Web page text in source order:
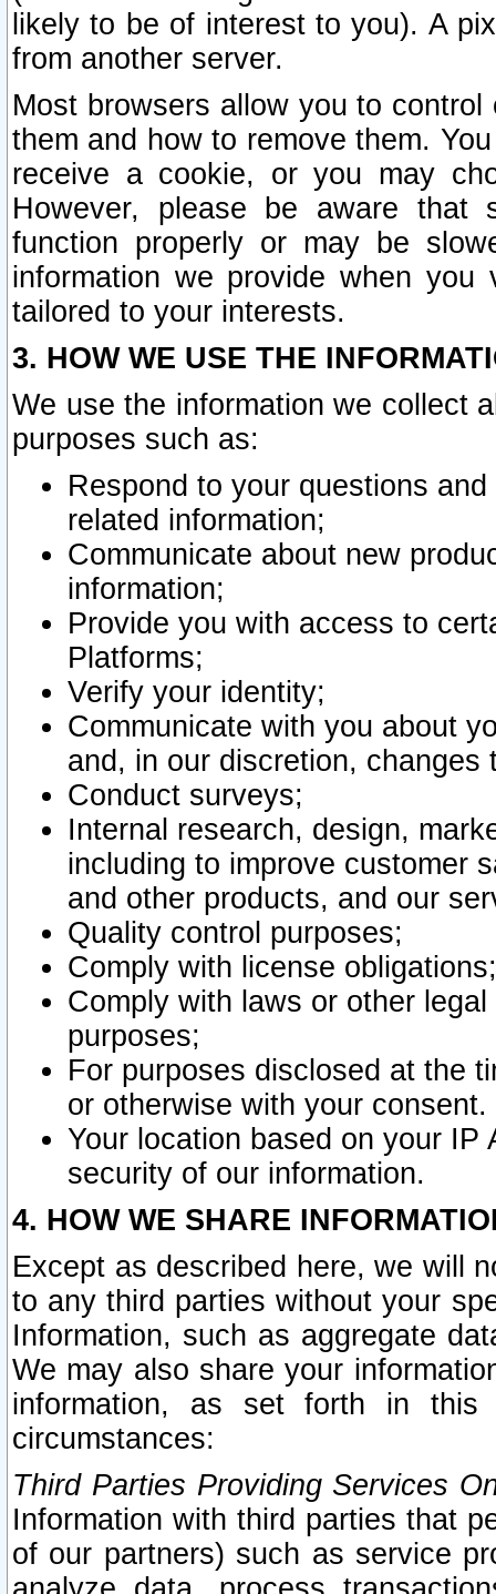
likely to be of interest to you). A
from another server.
Most browsers allow you to
them and how to remove them.
receive a cookie, or you may
However, please be aware that
function properly or may be
information we provide when
tailored to your interests.
3. HOW WE USE THE
We use the information we collect
purposes such as:
Respond to your questions
related information;
Communicate about new
information;
Provide you with access to
Platforms;
Verify your identity;
Communicate with you about
and, in our discretion,
Conduct surveys;
Internal research, design,
including to improve customer
and other products, and our
Quality control purposes;
Comply with license obligations;
Comply with laws or other
purposes;
For purposes disclosed at the
or otherwise with your consent.
Your location based on your
security of our information.
4. HOW WE SHARE
Except as described here, we will
to any third parties without your
Information, such as aggregate
We may also share your
information, as set forth in this
circumstances:
Third Parties Providing Services
Information with third parties that
of our partners) such as service